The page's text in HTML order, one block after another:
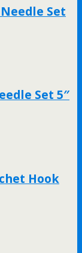
Set
Set 5″
Hook